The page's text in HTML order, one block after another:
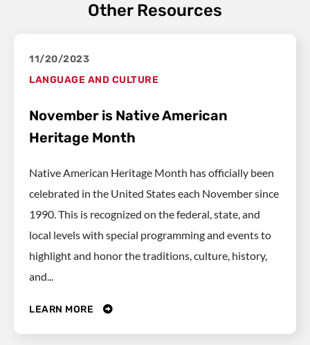
Other Resources
11/20/2023
LANGUAGE AND CULTURE
November is Native American
Heritage Month
Native American Heritage Month has officially been
celebrated in the United States each November since
1990. This is recognized on the federal, state, and
local levels with special programming and events to
highlight and honor the traditions, culture, history,
and...
LEARN MORE